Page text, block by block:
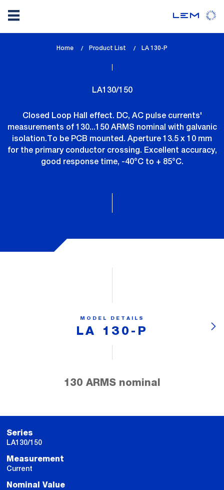
Home Product List
lem_current_page
LA 130-P
LA130/150
Closed Loop Hall effect. DC, AC pulse currents'
measurements of 130...150 ARMS nominal with galvanic
isolation.To be PCB mounted. Aperture 13.5 x 10 mm
for the primary conductor crossing. Excellent accuracy,
good response time, -40°C to + 85°C.
MODEL DETAILS
LA 130-P
130 ARMS nominal
Series
LA130/150
Measurement
Current
Nominal Value